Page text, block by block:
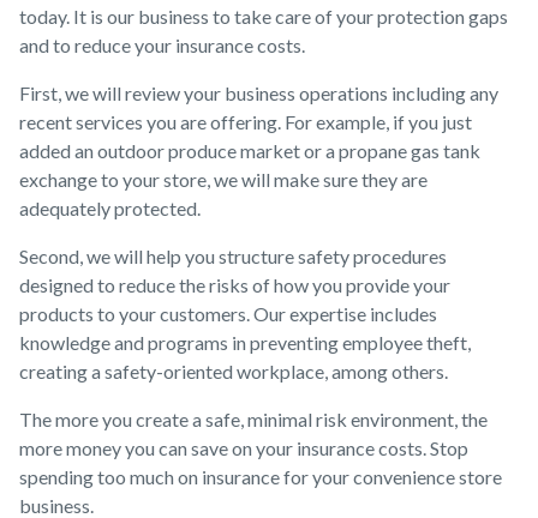
today. It is our business to take care of your protection gaps
and to reduce your insurance costs.
First, we will review your business operations including any
recent services you are offering. For example, if you just
added an outdoor produce market or a propane gas tank
exchange to your store, we will make sure they are
adequately protected.
Second, we will help you structure safety procedures
designed to reduce the risks of how you provide your
products to your customers. Our expertise includes
knowledge and programs in preventing employee theft,
creating a safety-oriented workplace, among others.
The more you create a safe, minimal risk environment, the
more money you can save on your insurance costs. Stop
spending too much on insurance for your convenience store
business.